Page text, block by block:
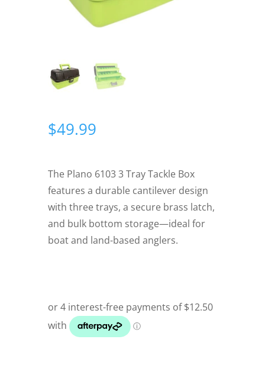
$49.99
The Plano 6103 3 Tray Tackle Box
features a durable cantilever design
with three trays, a secure brass latch,
and bulk bottom storage—ideal for
boat and land-based anglers.